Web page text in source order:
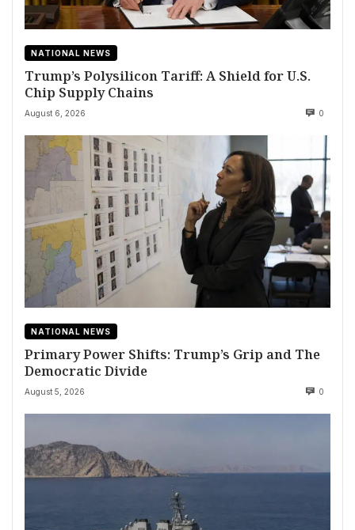
NATIONAL NEWS
Trump’s Polysilicon Tariff: A Shield for U.S.
Chip Supply Chains
August 6, 2026 0
NATIONAL NEWS
Primary Power Shifts: Trump’s Grip and The
Democratic Divide
August 5, 2026 0